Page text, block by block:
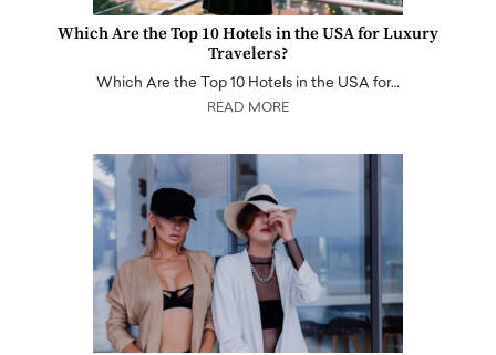
Which Are the Top 10 Hotels in the USA for Luxury
Travelers?
Which Are the Top 10 Hotels in the USA for…
READ MORE